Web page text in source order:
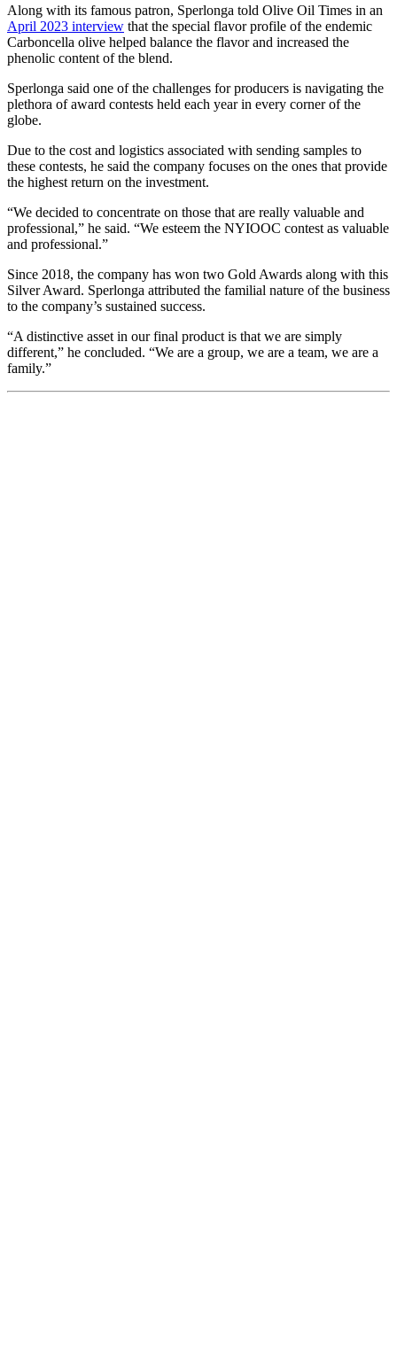
Along with its famous patron, Sperlonga told Olive Oil Times in an
April 2023 interview that the special flavor profile of the endemic
Carboncella olive helped balance the flavor and increased the
phenolic content of the blend.
Sperlonga said one of the challenges for producers is navigating the
plethora of award contests held each year in every corner of the
globe.
Due to the cost and logistics associated with sending samples to
these contests, he said the company focuses on the ones that provide
the highest return on the investment.
“We decided to concentrate on those that are really valuable and
professional,” he said. “We esteem the NYIOOC contest as valuable
and professional.”
Since 2018, the company has won two Gold Awards along with this
Silver Award. Sperlonga attributed the familial nature of the business
to the company’s sustained success.
“A distinctive asset in our final product is that we are simply
different,” he concluded. “We are a group, we are a team, we are a
family.”